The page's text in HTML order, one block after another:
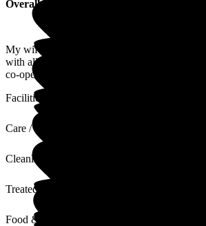
Overall Experience
My wife is very happy and content at the
with all of the carers. I have always found
co-operative.
Facilities
Care / Support
Cleanliness
Treated with Dignity
Food & Drink